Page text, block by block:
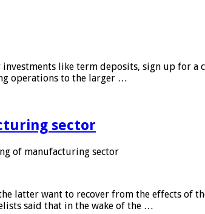
like term deposits, sign up for a
operations to the larger …
sector
of manufacturing sector
latter want to recover from the effects of
said that in the wake of the …